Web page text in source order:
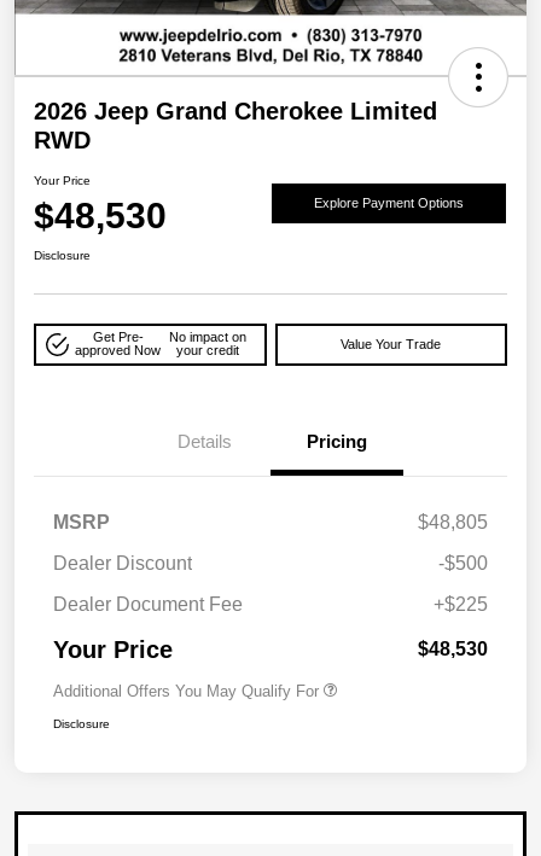
2026 Jeep Grand Cherokee Limited
RWD
Your Price
$48,530 Explore Payment Options
Disclosure
Get Pre-
approved Now
No impact on
your credit
Value Your Trade
Details Pricing
MSRP
$48,805
Dealer Discount
-$500
Dealer Document Fee
+$225
Your Price $48,530
Additional Offers You May Qualify For
Disclosure